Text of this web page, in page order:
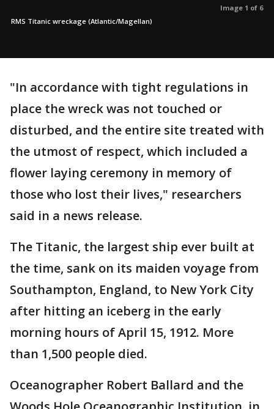
Image 1 of 6
RMS Titanic wreckage (Atlantic/Magellan)
"In accordance with tight regulations in
place the wreck was not touched or
disturbed, and the entire site treated with
the utmost of respect, which included a
flower laying ceremony in memory of
those who lost their lives," researchers
said in a news release.
The Titanic, the largest ship ever built at
the time, sank on its maiden voyage from
Southampton, England, to New York City
after hitting an iceberg in the early
morning hours of April 15, 1912. More
than 1,500 people died.
Oceanographer Robert Ballard and the